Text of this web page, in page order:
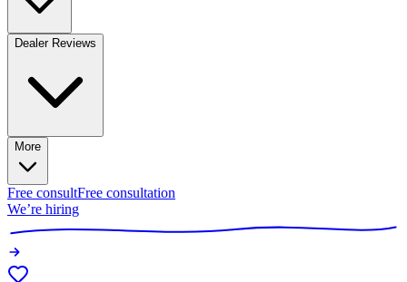
Dealer Reviews
More
Free consultFree consultation
We’re hiring